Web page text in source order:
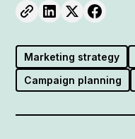
Marketing strategy
Campaign planning